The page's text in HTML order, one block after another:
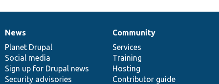
News
items
News
Planet Drupal
Social media
Sign up for Drupal news
Security advisories
Our
community
Community
Services
Training
Hosting
Contributor guide
Documentation
Drupal
code
base
Governance
of
community